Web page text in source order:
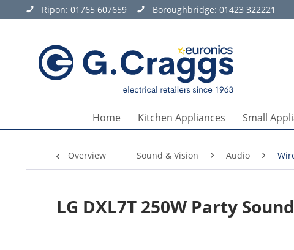
Ripon: 01765 607659 Boroughbridge: 01423 322221
Home Kitchen Appliances Small
Overview Sound & Vision Audio
LG DXL7T 250W Party